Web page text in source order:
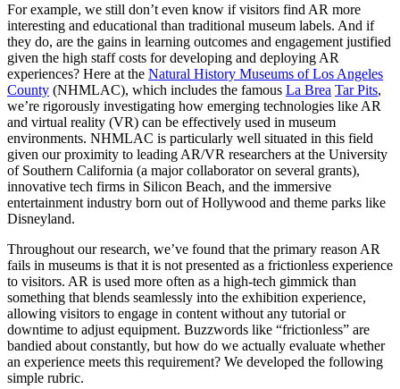
For example, we still don’t even know if visitors find AR more
interesting and educational than traditional museum labels. And if
they do, are the gains in learning outcomes and engagement justified
given the high staff costs for developing and deploying AR
experiences? Here at the Natural History Museums of Los Angeles
County ​(NHMLAC), which includes the famous ​La Brea Tar Pits​,
we’re rigorously investigating how emerging technologies like AR
and virtual reality (VR) can be effectively used in museum
environments. NHMLAC is particularly well situated in this field
given our proximity to leading AR/VR researchers at the University
of Southern California (a major collaborator on several grants),
innovative tech firms in Silicon Beach, and the immersive
entertainment industry born out of Hollywood and theme parks like
Disneyland.
Throughout our research, we’ve found that the primary reason AR
fails in museums is that it is not presented as a frictionless experience
to visitors. AR is used more often as a high-tech gimmick than
something that blends seamlessly into the exhibition experience,
allowing visitors to engage in content without any tutorial or
downtime to adjust equipment. Buzzwords like “frictionless” are
bandied about constantly, but how do we actually evaluate whether
an experience meets this requirement? We developed the following
simple rubric.